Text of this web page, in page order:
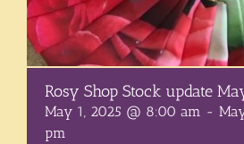
Rosy Shop Stock update
May 1, 2025 @ 8:00 am -
pm